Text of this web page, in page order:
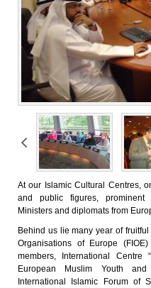
At our Islamic Cultural Centres,
and public figures, prominent
Ministers and diplomats from
Behind us lie many year of
Organisations of Europe
members, International Centre
European Muslim Youth and
International Islamic Forum of